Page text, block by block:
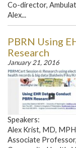
Co-director,
Alex...
PBRN Using
Research
January 21, 2016
Speakers:
Alex Krist, MD,
Associate